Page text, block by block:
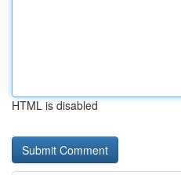
HTML is disabled